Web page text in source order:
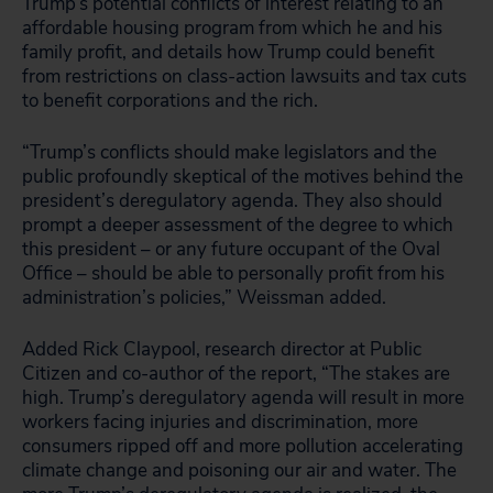
affordable housing program from which he and his
family profit, and details how Trump could benefit
from restrictions on class-action lawsuits and tax cuts
to benefit corporations and the rich.
“Trump’s conflicts should make legislators and the
public profoundly skeptical of the motives behind the
president’s deregulatory agenda. They also should
prompt a deeper assessment of the degree to which
this president – or any future occupant of the Oval
Office – should be able to personally profit from his
administration’s policies,” Weissman added.
Added Rick Claypool, research director at Public
Citizen and co-author of the report, “The stakes are
high. Trump’s deregulatory agenda will result in more
workers facing injuries and discrimination, more
consumers ripped off and more pollution accelerating
climate change and poisoning our air and water. The